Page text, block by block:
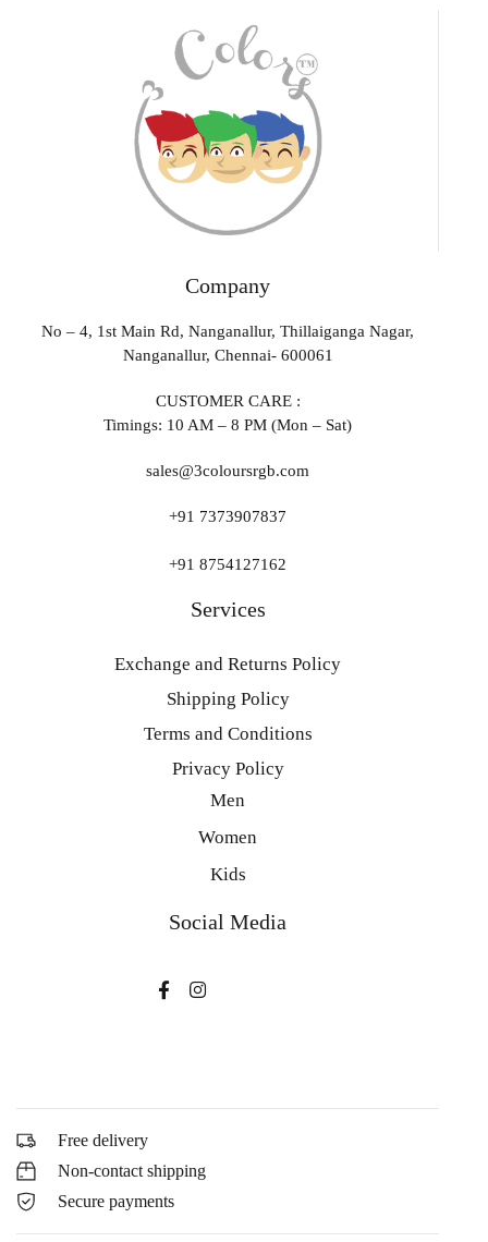
Company
No – 4, 1st Main Rd, Nanganallur, Thillaiganga Nagar,
Nanganallur, Chennai- 600061
CUSTOMER CARE :
Timings: 10 AM – 8 PM (Mon – Sat)
sales@3coloursrgb.com
+91 7373907837
+91 8754127162
Services
Men
Women
Kids
Exchange and Returns Policy
Shipping Policy
Terms and Conditions
Privacy Policy
Social Media
Free delivery
Non-contact shipping
Secure payments